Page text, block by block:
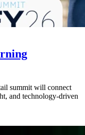
summit will connect
and technology-driven